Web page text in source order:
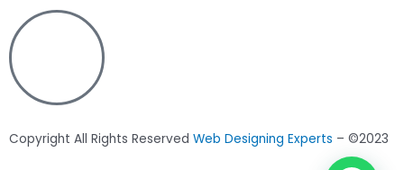
Copyright All Rights Reserved Web Designing Experts – ©2023